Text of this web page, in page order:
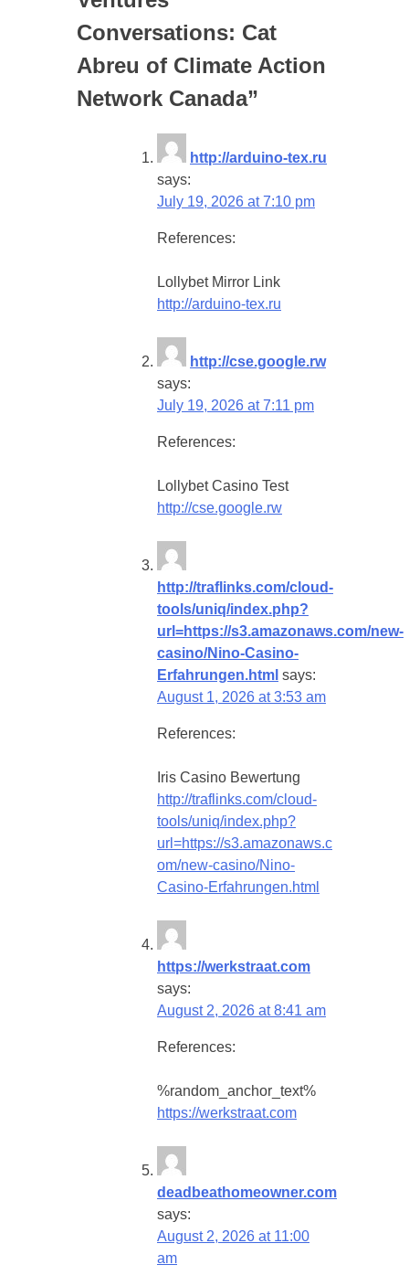
Conversations: Cat
Abreu of Climate Action
Network Canada”
http://arduino-tex.ru
says:
July 19, 2026 at 7:10 pm
References:
Lollybet Mirror Link
http://arduino-tex.ru
http://cse.google.rw
says:
July 19, 2026 at 7:11 pm
References:
Lollybet Casino Test
http://cse.google.rw
http://traflinks.com/cloud-
tools/uniq/index.php?
url=https://s3.amazonaws.com/new-
casino/Nino-Casino-
Erfahrungen.html says:
August 1, 2026 at 3:53 am
References:
Iris Casino Bewertung
http://traflinks.com/cloud-
tools/uniq/index.php?
url=https://s3.amazonaws.c
om/new-casino/Nino-
Casino-Erfahrungen.html
https://werkstraat.com
says:
August 2, 2026 at 8:41 am
References:
%random_anchor_text%
https://werkstraat.com
deadbeathomeowner.com
says:
August 2, 2026 at 11:00
am